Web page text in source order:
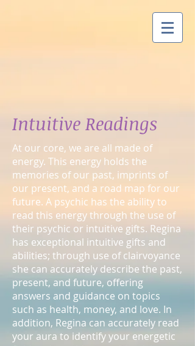
Intuitive Readings
At our core, we are all made of
energy. This energy holds the
memories of our past, imprints of
our present, and a road map for our
future. A psychic has the ability to
read this energy through the use of
their psychic or intuitive gifts. Regina
has exceptional intuitive gifts and
abilities; through use of clairvoyance
she can accurately describe the past,
present, and future, offering
answers and guidance on topics
such as health, money, and love. In
addition, Regina can accurately read
your aura to identify your energetic